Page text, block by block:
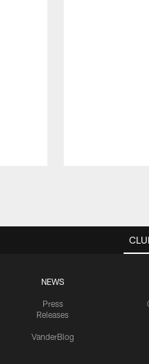
NEWS
Press
Releases
VanderBlog